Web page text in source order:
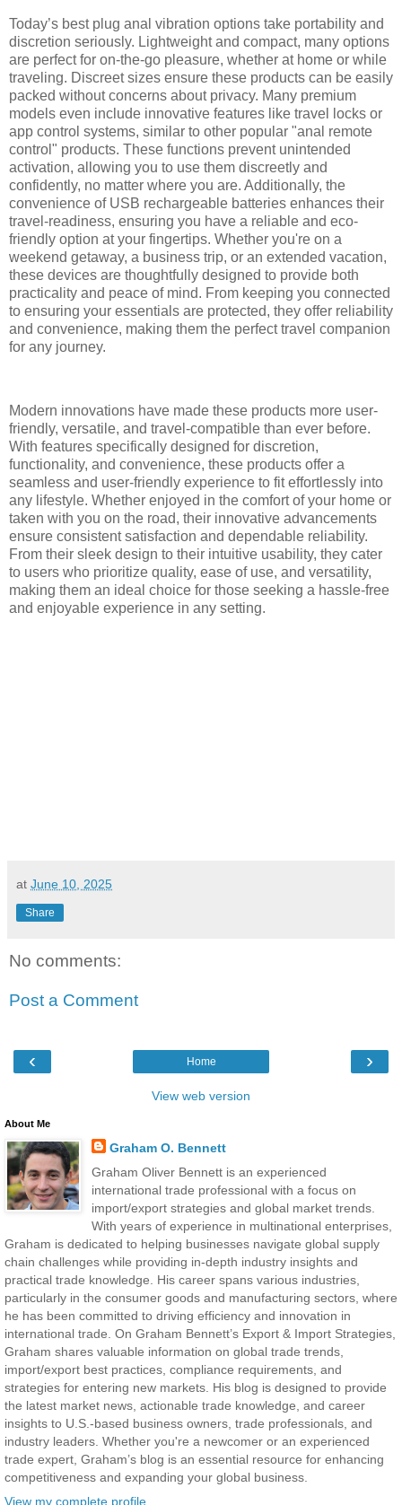
Today’s best plug anal vibration options take portability and
discretion seriously. Lightweight and compact, many options
are perfect for on-the-go pleasure, whether at home or while
traveling. Discreet sizes ensure these products can be easily
packed without concerns about privacy. Many premium
models even include innovative features like travel locks or
app control systems, similar to other popular "anal remote
control" products. These functions prevent unintended
activation, allowing you to use them discreetly and
confidently, no matter where you are. Additionally, the
convenience of USB rechargeable batteries enhances their
travel-readiness, ensuring you have a reliable and eco-
friendly option at your fingertips. Whether you're on a
weekend getaway, a business trip, or an extended vacation,
these devices are thoughtfully designed to provide both
practicality and peace of mind. From keeping you connected
to ensuring your essentials are protected, they offer reliability
and convenience, making them the perfect travel companion
for any journey.
Modern innovations have made these products more user-
friendly, versatile, and travel-compatible than ever before.
With features specifically designed for discretion,
functionality, and convenience, these products offer a
seamless and user-friendly experience to fit effortlessly into
any lifestyle. Whether enjoyed in the comfort of your home or
taken with you on the road, their innovative advancements
ensure consistent satisfaction and dependable reliability.
From their sleek design to their intuitive usability, they cater
to users who prioritize quality, ease of use, and versatility,
making them an ideal choice for those seeking a hassle-free
and enjoyable experience in any setting.
at June 10, 2025
Share
No comments:
Post a Comment
‹ ›
Home
View web version
About Me
Graham O. Bennett
Graham Oliver Bennett is an experienced
international trade professional with a focus on
import/export strategies and global market trends.
With years of experience in multinational enterprises,
Graham is dedicated to helping businesses navigate global supply
chain challenges while providing in-depth industry insights and
practical trade knowledge. His career spans various industries,
particularly in the consumer goods and manufacturing sectors, where
he has been committed to driving efficiency and innovation in
international trade. On Graham Bennett’s Export & Import Strategies,
Graham shares valuable information on global trade trends,
import/export best practices, compliance requirements, and
strategies for entering new markets. His blog is designed to provide
the latest market news, actionable trade knowledge, and career
insights to U.S.-based business owners, trade professionals, and
industry leaders. Whether you're a newcomer or an experienced
trade expert, Graham’s blog is an essential resource for enhancing
competitiveness and expanding your global business.
View my complete profile